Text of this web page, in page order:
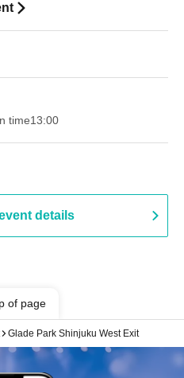
time13:00
details
of page
Glade Park Shinjuku West Exit